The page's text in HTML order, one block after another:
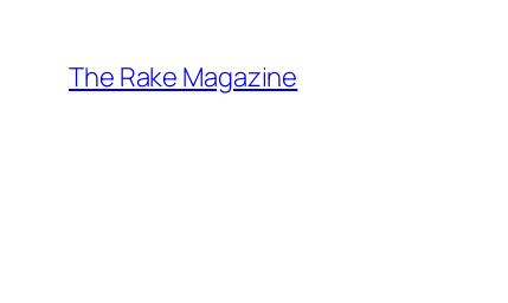
content
The Rake Magazine